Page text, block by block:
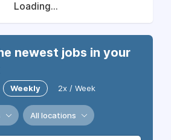
Loading...
newest jobs in your
Weekly 2x / Week
All locations